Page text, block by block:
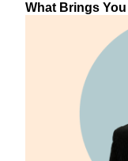
What Brings